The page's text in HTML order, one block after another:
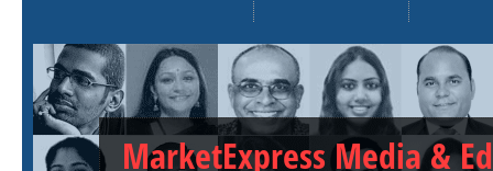
MarketExpress Media &